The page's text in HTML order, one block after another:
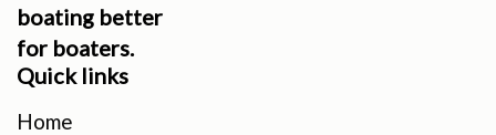
boating better
for boaters.
Quick links
Home